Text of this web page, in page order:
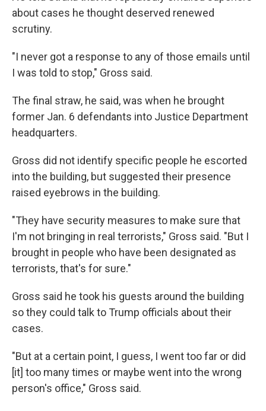
about cases he thought deserved renewed
scrutiny.
"I never got a response to any of those emails until
I was told to stop," Gross said.
The final straw, he said, was when he brought
former Jan. 6 defendants into Justice Department
headquarters.
Gross did not identify specific people he escorted
into the building, but suggested their presence
raised eyebrows in the building.
"They have security measures to make sure that
I'm not bringing in real terrorists," Gross said. "But I
brought in people who have been designated as
terrorists, that's for sure."
Gross said he took his guests around the building
so they could talk to Trump officials about their
cases.
"But at a certain point, I guess, I went too far or did
[it] too many times or maybe went into the wrong
person's office," Gross said.